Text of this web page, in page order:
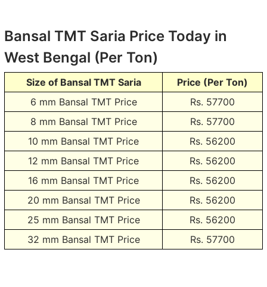
Bansal TMT Saria Price Today in
West Bengal (Per Ton)
Size of Bansal TMT Saria
Price (Per Ton)
6 mm Bansal TMT Price
Rs. 57700
8 mm Bansal TMT Price
Rs. 57700
10 mm Bansal TMT Price
Rs. 56200
12 mm Bansal TMT Price
Rs. 56200
16 mm Bansal TMT Price
Rs. 56200
20 mm Bansal TMT Price
Rs. 56200
25 mm Bansal TMT Price
Rs. 56200
32 mm Bansal TMT Price
Rs. 57700